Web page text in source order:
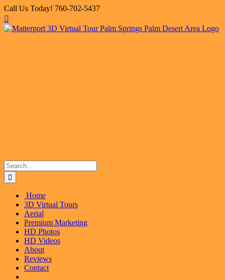
Skip
to
content
Call Us Today! 760-702-5437
Facebook
X
Instagram
LinkedIn
Flickr
Search
for:
Home
3D Virtual Tours
Aerial
Premium Marketing
HD Photos
HD Videos
About
Reviews
Contact